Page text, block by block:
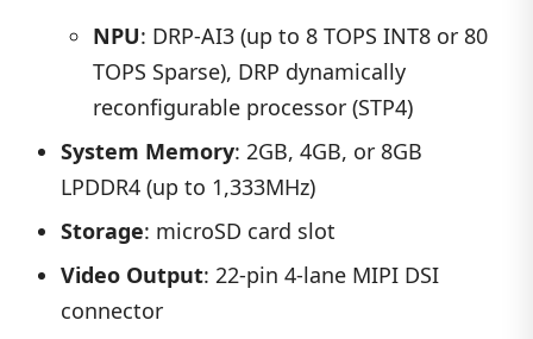
NPU: DRP-AI3 (up to 8 TOPS INT8 or 80
TOPS Sparse), DRP dynamically
reconfigurable processor (STP4)
System Memory: 2GB, 4GB, or 8GB
LPDDR4 (up to 1,333MHz)
Storage: microSD card slot
Video Output: 22-pin 4-lane MIPI DSI
connector